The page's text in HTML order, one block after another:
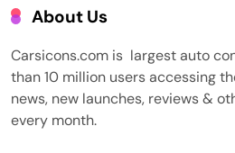
About Us
Carsicons.com is largest auto
than 10 million users accessing
news, new launches, reviews &
every month.